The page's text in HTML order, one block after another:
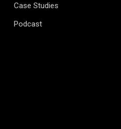
Case Studies
Podcast